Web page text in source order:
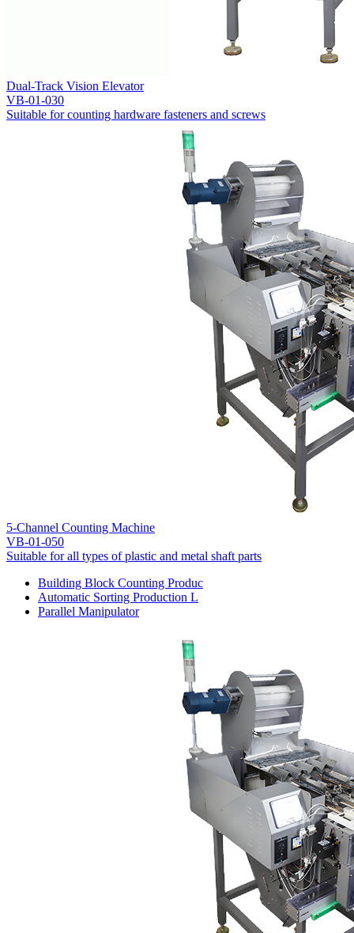
Dual-Track Vision Elevator
VB-01-030
Suitable for counting hardware fasteners and screws
5-Channel Counting Machine
VB-01-050
Suitable for all types of plastic and metal shaft parts
Building Block Counting Produc
Automatic Sorting Production L
Parallel Manipulator